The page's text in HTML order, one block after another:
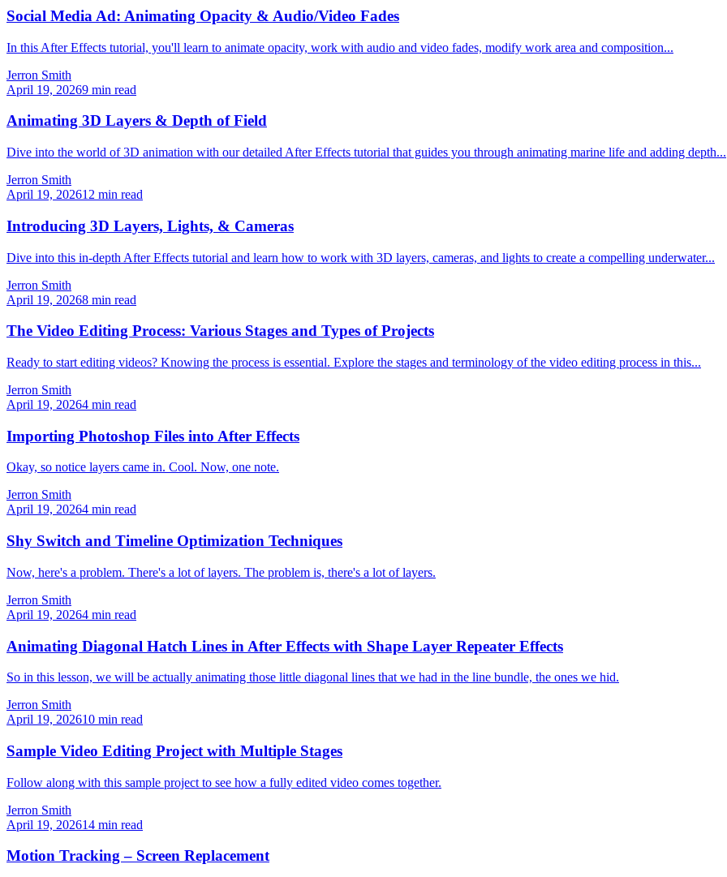
Social Media Ad: Animating Opacity & Audio/Video Fades
In this After Effects tutorial, you'll learn to animate opacity, work with audio and video fades, modify work area and composition...
Jerron Smith
April 19, 20269 min read
Animating 3D Layers & Depth of Field
Dive into the world of 3D animation with our detailed After Effects tutorial that guides you through animating marine life and adding depth...
Jerron Smith
April 19, 202612 min read
Introducing 3D Layers, Lights, & Cameras
Dive into this in-depth After Effects tutorial and learn how to work with 3D layers, cameras, and lights to create a compelling underwater...
Jerron Smith
April 19, 20268 min read
The Video Editing Process: Various Stages and Types of Projects
Ready to start editing videos? Knowing the process is essential. Explore the stages and terminology of the video editing process in this...
Jerron Smith
April 19, 20264 min read
Importing Photoshop Files into After Effects
Okay, so notice layers came in. Cool. Now, one note.
Jerron Smith
April 19, 20264 min read
Shy Switch and Timeline Optimization Techniques
Now, here's a problem. There's a lot of layers. The problem is, there's a lot of layers.
Jerron Smith
April 19, 20264 min read
Animating Diagonal Hatch Lines in After Effects with Shape Layer Repeater Effects
So in this lesson, we will be actually animating those little diagonal lines that we had in the line bundle, the ones we hid.
Jerron Smith
April 19, 202610 min read
Sample Video Editing Project with Multiple Stages
Follow along with this sample project to see how a fully edited video comes together.
Jerron Smith
April 19, 202614 min read
Motion Tracking – Screen Replacement